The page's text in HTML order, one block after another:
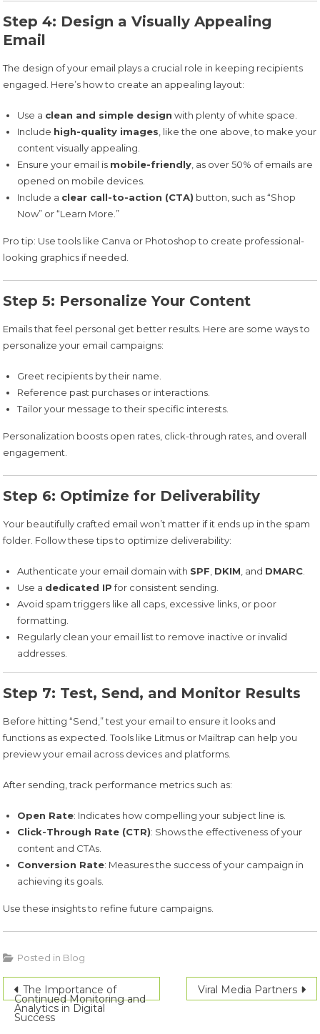
Step 4: Design a Visually Appealing
Email
The design of your email plays a crucial role in keeping recipients
engaged. Here’s how to create an appealing layout:
Use a clean and simple design with plenty of white space.
Include high-quality images, like the one above, to make your
content visually appealing.
Ensure your email is mobile-friendly, as over 50% of emails are
opened on mobile devices.
Include a clear call-to-action (CTA) button, such as “Shop
Now” or “Learn More.”
Pro tip: Use tools like Canva or Photoshop to create professional-
looking graphics if needed.
Step 5: Personalize Your Content
Emails that feel personal get better results. Here are some ways to
personalize your email campaigns:
Greet recipients by their name.
Reference past purchases or interactions.
Tailor your message to their specific interests.
Personalization boosts open rates, click-through rates, and overall
engagement.
Step 6: Optimize for Deliverability
Your beautifully crafted email won’t matter if it ends up in the spam
folder. Follow these tips to optimize deliverability:
Authenticate your email domain with SPF, DKIM, and DMARC.
Use a dedicated IPfor consistent sending.
Avoid spam triggers like all caps, excessive links, or poor
formatting.
Regularly clean your email list to remove inactive or invalid
addresses.
Step 7: Test, Send, and Monitor Results
Before hitting “Send,” test your email to ensure it looks and
functions as expected. Tools like Litmus or Mailtrap can help you
preview your email across devices and platforms.
After sending, track performance metrics such as:
Open Rate: Indicates how compelling your subject line is.
Click-Through Rate (CTR): Shows the effectiveness of your
content and CTAs.
Conversion Rate: Measures the success of your campaign in
achieving its goals.
Use these insights to refine future campaigns.
Posted in Blog
Post
navigation
The Importance of
Continued Monitoring and
Analytics in Digital
Success
Viral Media Partners